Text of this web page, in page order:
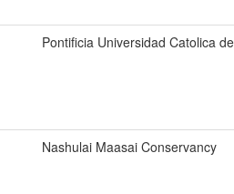
Pontificia Universidad Catolica
Nashulai Maasai Conservancy